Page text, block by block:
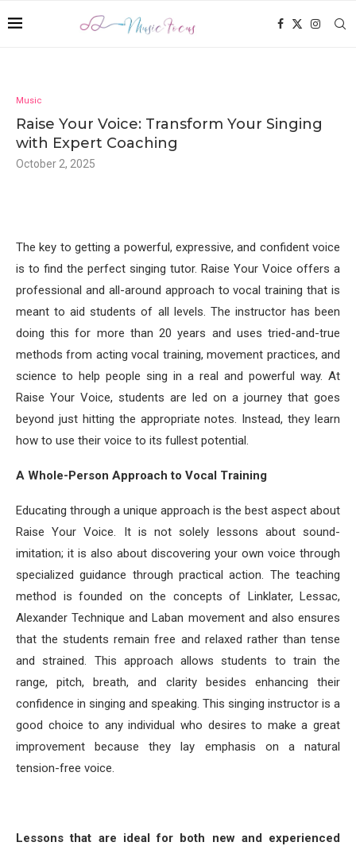
Music
Raise Your Voice: Transform Your Singing
with Expert Coaching
October 2, 2025
The key to getting a powerful, expressive, and confident voice
is to find the perfect singing tutor. Raise Your Voice offers a
professional and all-around approach to vocal training that is
meant to aid students of all levels. The instructor has been
doing this for more than 20 years and uses tried-and-true
methods from acting vocal training, movement practices, and
science to help people sing in a real and powerful way. At
Raise Your Voice, students are led on a journey that goes
beyond just hitting the appropriate notes. Instead, they learn
how to use their voice to its fullest potential.
A Whole-Person Approach to Vocal Training
Educating through a unique approach is the best aspect about
Raise Your Voice. It is not solely lessons about sound-
imitation; it is also about discovering your own voice through
specialized guidance through practical action. The teaching
method is founded on the concepts of Linklater, Lessac,
Alexander Technique and Laban movement and also ensures
that the students remain free and relaxed rather than tense
and strained. This approach allows students to train the
range, pitch, breath, and clarity besides enhancing their
confidence in singing and speaking. This singing instructor is a
good choice to any individual who desires to make a great
improvement because they lay emphasis on a natural
tension-free voice.
Lessons that are ideal for both new and experienced